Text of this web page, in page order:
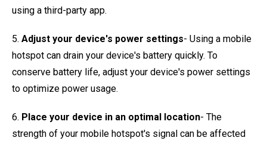
using a third-party app.
5. Adjust your device's power settings- Using a mobile
hotspot can drain your device's battery quickly. To
conserve battery life, adjust your device's power settings
to optimize power usage.
6. Place your device in an optimal location- The
strength of your mobile hotspot's signal can be affected